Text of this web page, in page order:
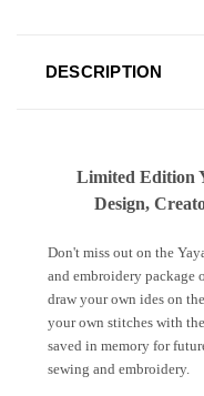
DESCRIPTION
Limited Edition
Design,
Don't miss out on the
and embroidery package
draw your own ides on
your own stitches with
saved in memory for
sewing and embroidery.